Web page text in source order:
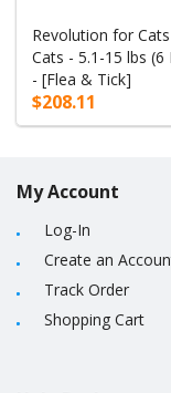
Revolution for
Cats - 5.1-15 lbs (6
- [Flea & Tick]
$208.11
My Account
Log-In
Create an
Track Order
Shopping Cart